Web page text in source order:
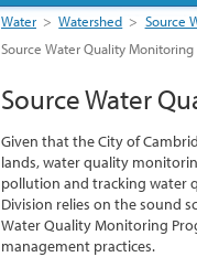
Water > Watershed > Source
Source Water Quality Monitoring
Source Water
Given that the City of
lands, water quality
pollution and tracking water
Division relies on the sound
Water Quality Monitoring
management practices.